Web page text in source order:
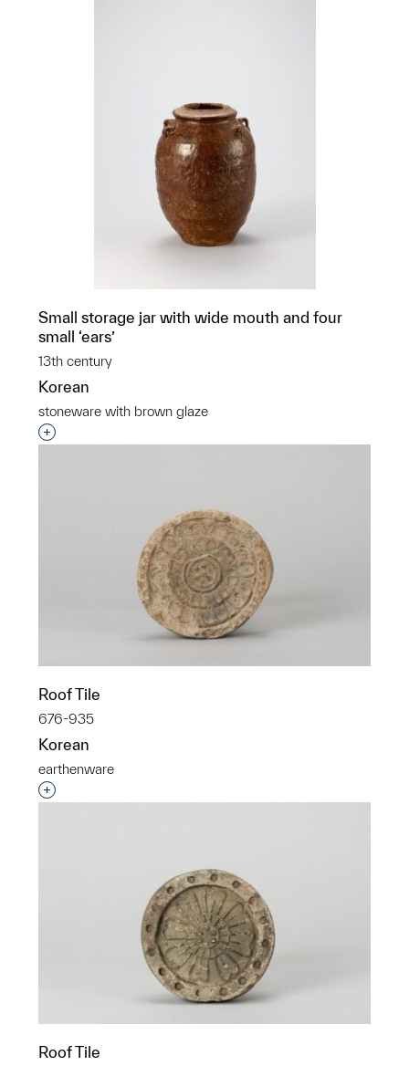
Small storage jar with wide mouth and four
small ‘ears’
13th century
Korean
stoneware with brown glaze
Interested in adding this object to a group?
Roof Tile
676-935
Korean
earthenware
Interested in adding this object to a group?
Roof Tile